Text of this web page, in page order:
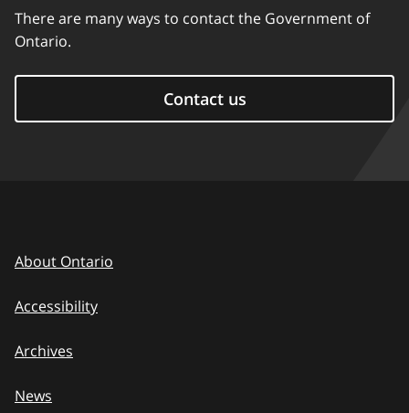
There are many ways to contact the Government of
Ontario.
Contact us
About Ontario
Accessibility
Archives
News